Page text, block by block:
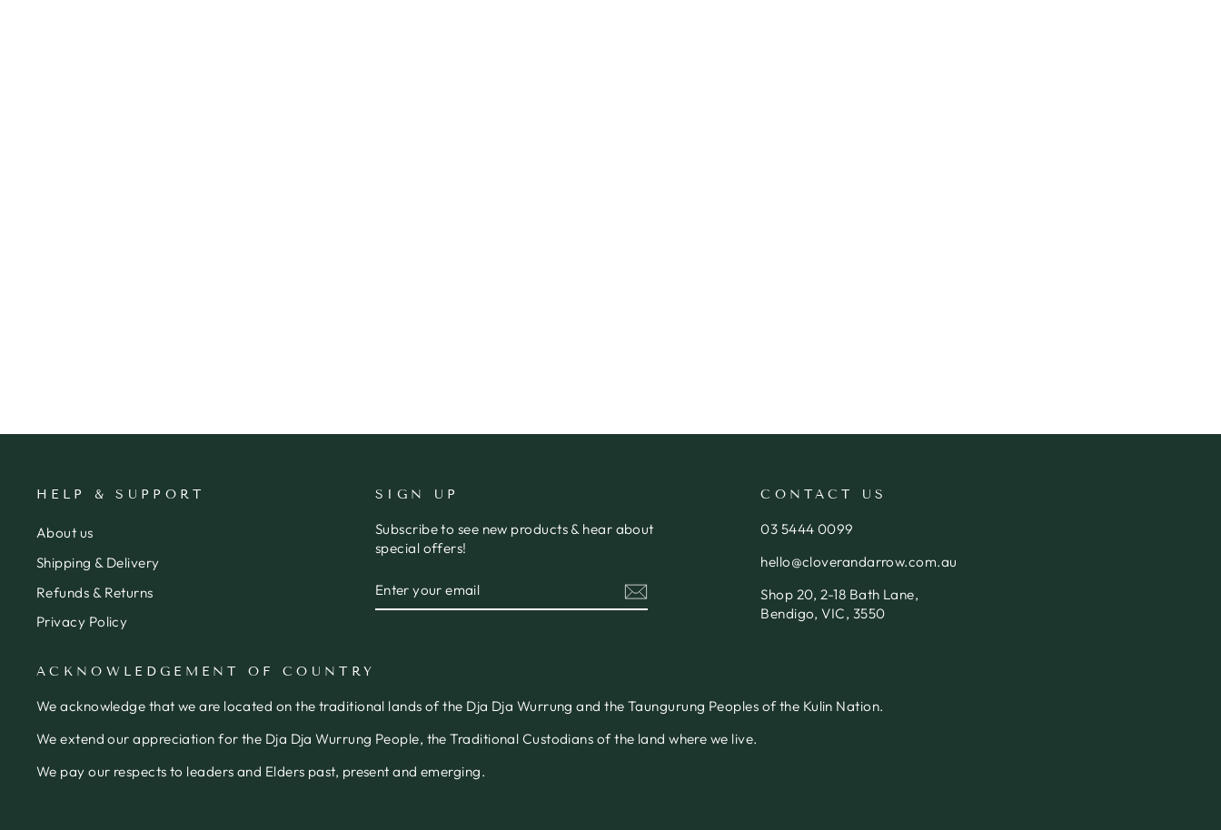
HELP & SUPPORT
About us
Shipping & Delivery
Refunds & Returns
Privacy Policy
SIGN UP
Subscribe to see new products & hear about
special offers!
YOUR
EMAIL
CONTACT US
03 5444 0099
hello@cloverandarrow.com.au
Shop 20, 2-18 Bath Lane,
Bendigo, VIC, 3550
ACKNOWLEDGEMENT OF COUNTRY
We acknowledge that we are located on the traditional lands of the Dja Dja Wurrung and the Taungurung Peoples of the Kulin Nation.
We extend our appreciation for the Dja Dja Wurrung People, the Traditional Custodians of the land where we live.
We pay our respects to leaders and Elders past, present and emerging.